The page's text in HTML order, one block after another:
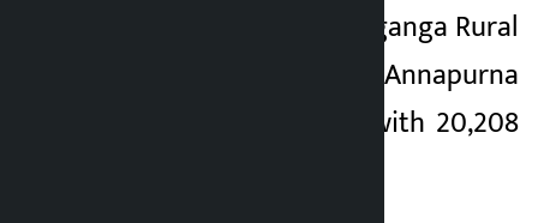
Municipality, Raghuganga Rural
Municipality and Annapurna
Rural Municipality with 20,208